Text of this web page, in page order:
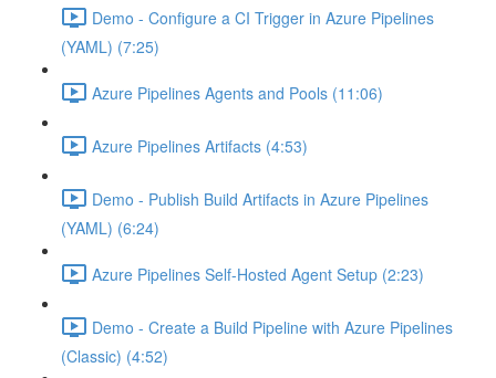
Demo - Configure a CI Trigger in Azure Pipelines
(YAML) (7:25)
Azure Pipelines Agents and Pools (11:06)
Azure Pipelines Artifacts (4:53)
Demo - Publish Build Artifacts in Azure Pipelines
(YAML) (6:24)
Azure Pipelines Self-Hosted Agent Setup (2:23)
Demo - Create a Build Pipeline with Azure Pipelines
(Classic) (4:52)